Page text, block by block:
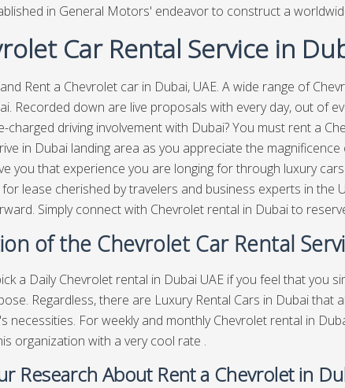
in General Motors' endeavor to construct a
Car Rental Service in
Rent a Chevrolet car in Dubai, UAE. A wide range of
. Recorded down are live proposals with every day, out of
charged driving involvement with Dubai? You must rent a
in Dubai landing area as you appreciate the
you that experience you are longing for through luxury
lease cherished by travelers and business experts in the
Simply connect with Chevrolet rental in Dubai to
of the Chevrolet Car Rental
a Daily Chevrolet rental in Dubai UAE if you feel that you
Regardless, there are Luxury Rental Cars in Dubai
necessities. For weekly and monthly Chevrolet rental in
organization with a very cool rate .
Research About Rent a Chevrolet in